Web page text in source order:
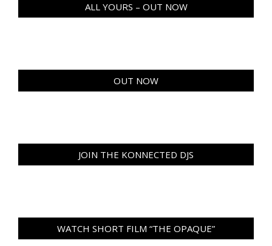
ALL YOURS – OUT NOW
OUT NOW
JOIN THE KONNECTED DJS
WATCH SHORT FILM “THE OPAQUE”